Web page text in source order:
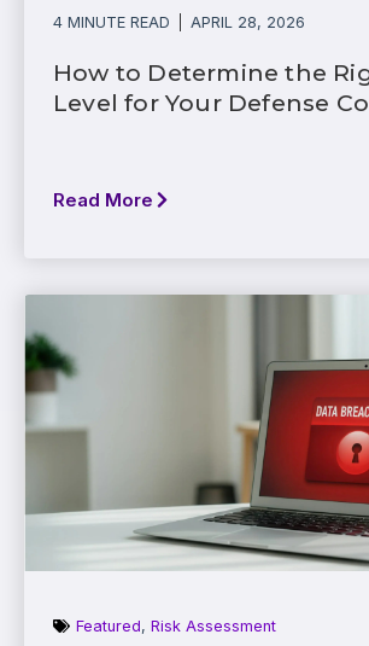
4 MINUTE READ
APRIL 28, 2026
How to Determine the
Level for Your Defense
Read More
Featured, Risk Assessment